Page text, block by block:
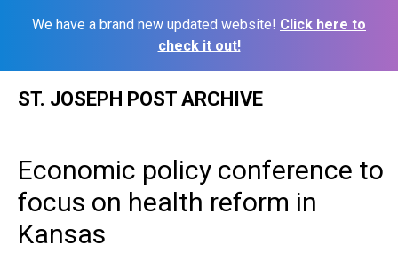
We have a brand new updated website! Click here to
check it out!
ST. JOSEPH POST ARCHIVE
Economic policy conference to
focus on health reform in
Kansas